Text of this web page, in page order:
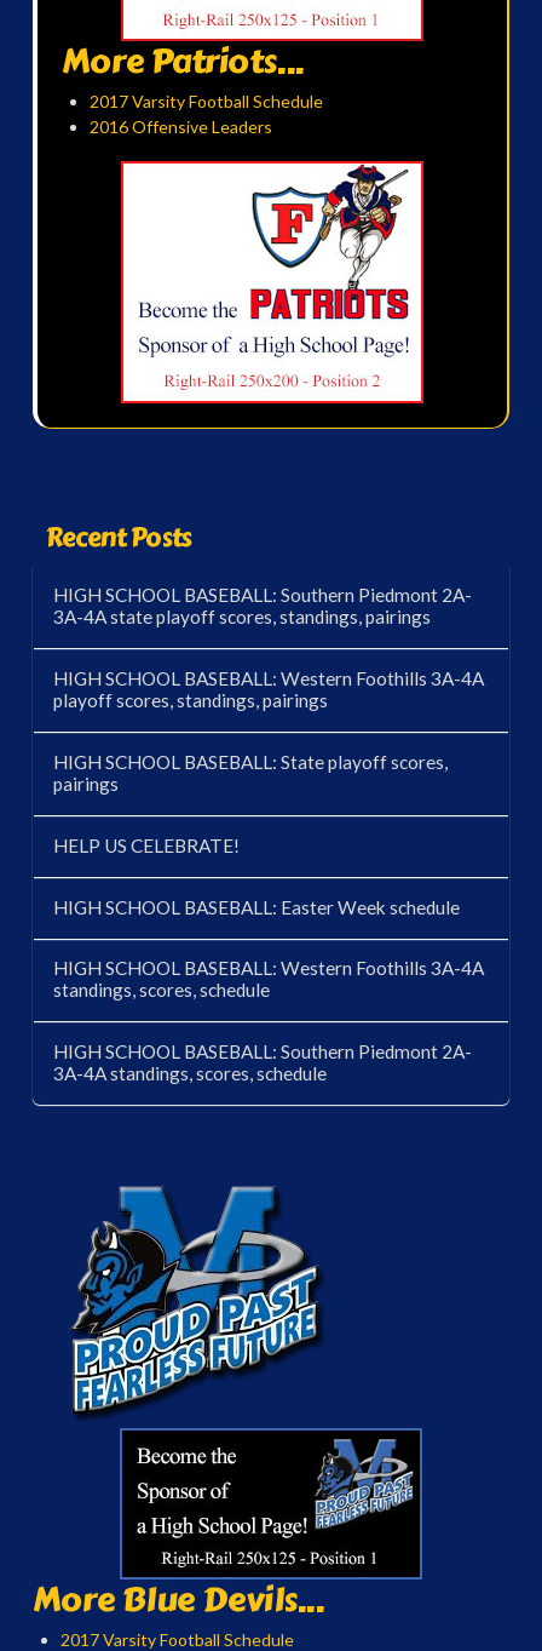
More Patriots...
2017 Varsity Football Schedule
2016 Offensive Leaders
Recent Posts
HIGH SCHOOL BASEBALL: Southern Piedmont 2A-
3A-4A state playoff scores, standings, pairings
HIGH SCHOOL BASEBALL: Western Foothills 3A-4A
playoff scores, standings, pairings
HIGH SCHOOL BASEBALL: State playoff scores,
pairings
HELP US CELEBRATE!
HIGH SCHOOL BASEBALL: Easter Week schedule
HIGH SCHOOL BASEBALL: Western Foothills 3A-4A
standings, scores, schedule
HIGH SCHOOL BASEBALL: Southern Piedmont 2A-
3A-4A standings, scores, schedule
More Blue Devils...
2017 Varsity Football Schedule